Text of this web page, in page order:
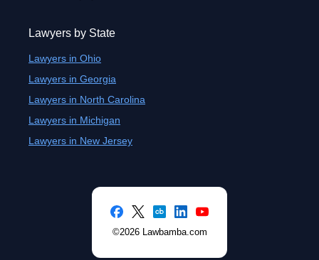
Lawyers by State
Lawyers in Ohio
Lawyers in Georgia
Lawyers in North Carolina
Lawyers in Michigan
Lawyers in New Jersey
©2026 Lawbamba.com